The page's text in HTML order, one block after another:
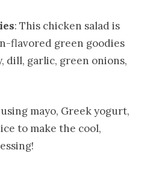
: This chicken salad is
flavored green goodies
dill, garlic, green onions,
using mayo, Greek yogurt,
to make the cool,